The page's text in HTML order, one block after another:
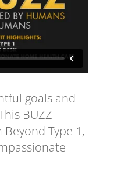
goals and
BUZZ
Type 1,